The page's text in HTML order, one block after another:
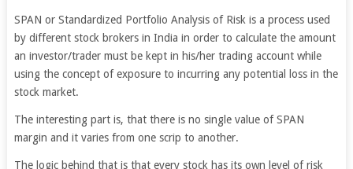
SPAN or Standardized Portfolio Analysis of Risk is a process used
by different stock brokers in India in order to calculate the amount
an investor/trader must be kept in his/her trading account while
using the concept of exposure to incurring any potential loss in the
stock market.
The interesting part is, that there is no single value of SPAN
margin and it varies from one scrip to another.
The logic behind that is that every stock has its own level of risk